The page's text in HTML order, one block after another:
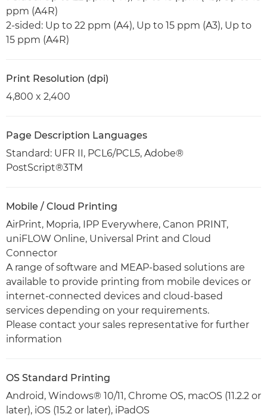
ppm (A4R)
2-sided: Up to 22 ppm (A4), Up to 15 ppm (A3), Up to
15 ppm (A4R)
Print Resolution (dpi)
4,800 x 2,400
Page Description Languages
Standard: UFR II, PCL6/PCL5, Adobe®
PostScript®3TM
Mobile / Cloud Printing
AirPrint, Mopria, IPP Everywhere, Canon PRINT,
uniFLOW Online, Universal Print and Cloud
Connector
A range of software and MEAP-based solutions are
available to provide printing from mobile devices or
internet-connected devices and cloud-based
services depending on your requirements.
Please contact your sales representative for further
information
OS Standard Printing
Android, Windows® 10/11, Chrome OS, macOS (11.2.2 or
later), iOS (15.2 or later), iPadOS